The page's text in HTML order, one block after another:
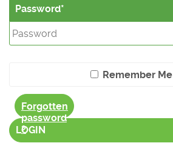
Password
Remember Me
Forgotten
password
?
LOGIN